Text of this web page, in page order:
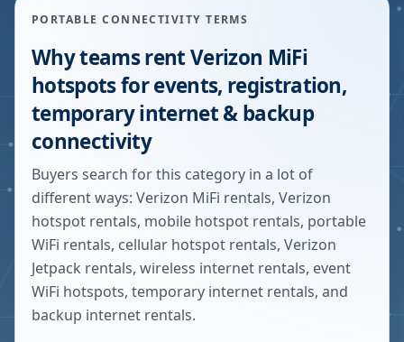
PORTABLE CONNECTIVITY TERMS
Why teams rent Verizon MiFi
hotspots for events, registration,
temporary internet & backup
connectivity
Buyers search for this category in a lot of
different ways: Verizon MiFi rentals, Verizon
hotspot rentals, mobile hotspot rentals, portable
WiFi rentals, cellular hotspot rentals, Verizon
Jetpack rentals, wireless internet rentals, event
WiFi hotspots, temporary internet rentals, and
backup internet rentals.